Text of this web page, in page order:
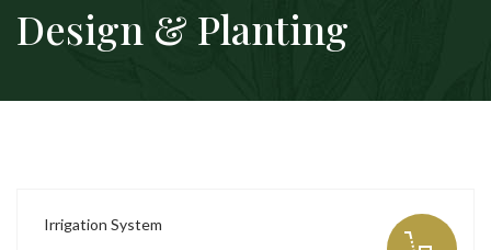
Design & Planting
Irrigation System